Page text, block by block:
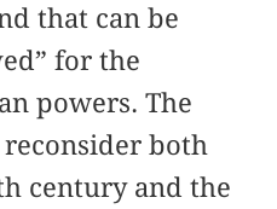
that can be
for the
powers. The
both
century and the